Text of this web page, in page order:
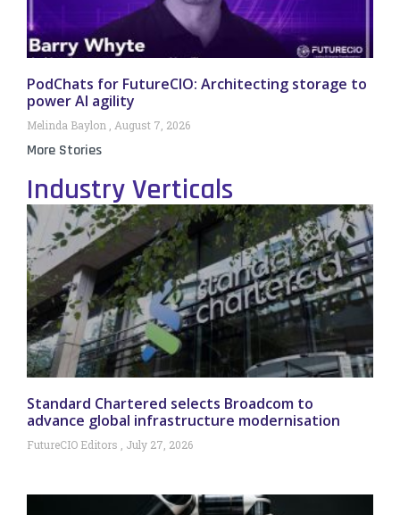
PodChats for FutureCIO: Architecting storage to
power AI agility
Melinda Baylon August 7, 2026
More Stories
Industry Verticals
Standard Chartered selects Broadcom to
advance global infrastructure modernisation
FutureCIO Editors July 27, 2026